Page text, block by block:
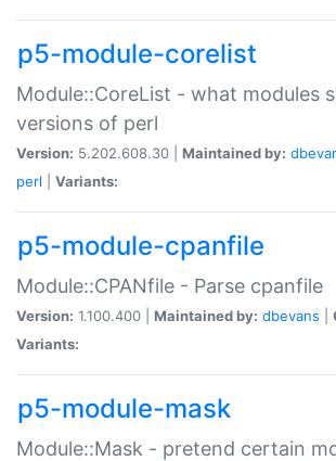
p5-module-corelist
Module::CoreList - what modules
versions of perl
Version: 5.202.608.30 | Maintained by:
perl
Variants:
p5-module-cpanfile
Module::CPANfile - Parse cpanfile
Version: 1.100.400 | Maintained by: dbevans
Variants:
p5-module-mask
Module::Mask - pretend certain